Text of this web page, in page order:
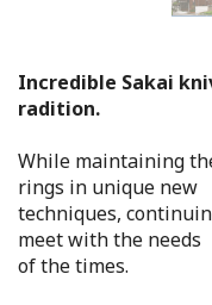
Search from Map
Sakai Hospitality
Incredible Sakai
radition.
While maintaining
rings in unique new
techniques,
meet with the needs
of the times.